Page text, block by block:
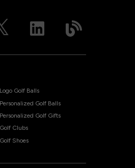
Logo Golf Balls
Personalized Golf Balls
Personalized Golf Gifts
Golf Clubs
Golf Shoes